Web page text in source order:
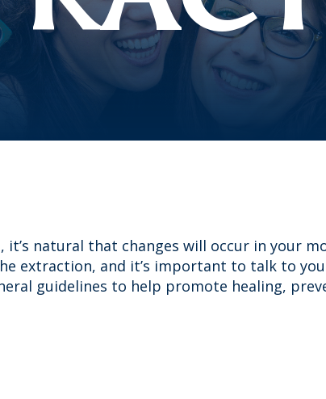
it’s natural that changes will occur in your
extraction, and it’s important to talk to
guidelines to help promote healing,